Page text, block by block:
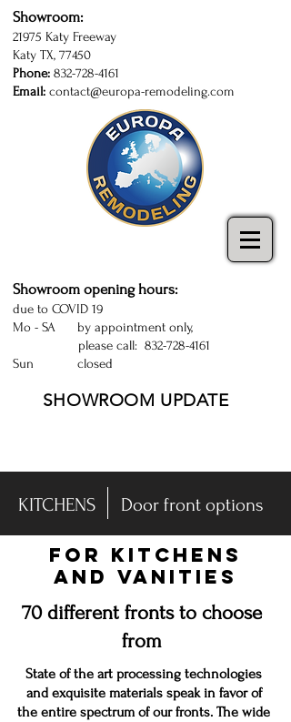
kitchen and bathroom cabinets in Katy
| Sugarland | Houston | kitchen cabinets
Katy | kitchen remodeling Houston
Showroom:
21975 Katy Freeway
Katy TX, 77450
Phone: 832-728-4161
Email: contact@europa-remodeling.com
Showroom opening hours:
due to COVID 19
Mo - SA by appointment only,
please call: 832-728-4161
Sun closed
SHOWROOM UPDATE
KITCHENS Door front options
FOR KITCHENS
AND VANITIES
70 different fronts to choose
from
State of the art processing technologies
and exquisite materials speak in favorof
the entire spectrum of our fronts. The wide